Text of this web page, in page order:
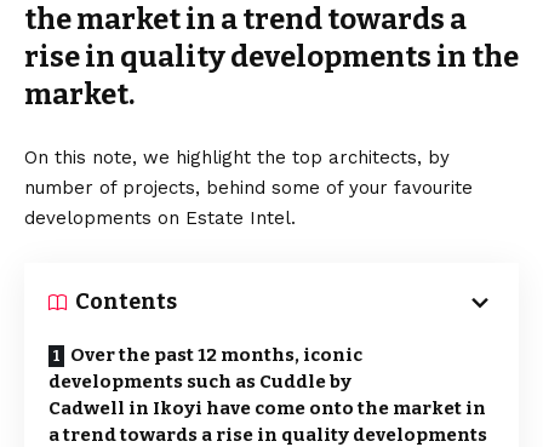
the market in a trend towards a
rise in quality developments in the
market.
On this note, we highlight the top architects, by
number of projects, behind some of your favourite
developments on Estate Intel.
Contents
Over the past 12 months, iconic
developments such as Cuddle by
Cadwell in Ikoyi have come onto the market in
a trend towards a rise in quality developments